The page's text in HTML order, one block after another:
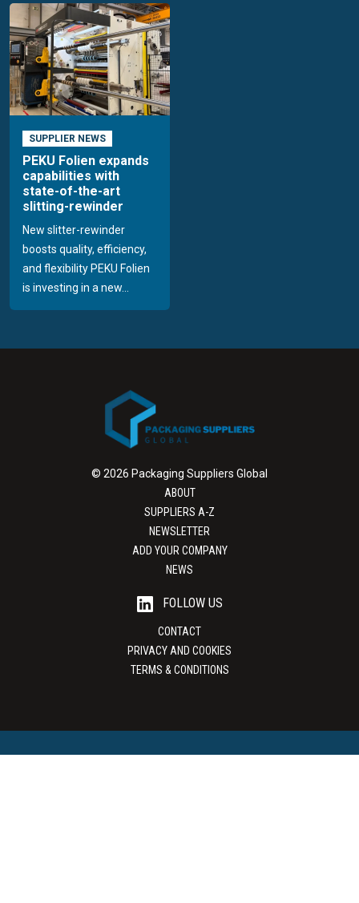
SUPPLIER NEWS
PEKU Folien expands
capabilities with
state-of-the-art
slitting-rewinder
New slitter-rewinder
boosts quality, efficiency,
and flexibility PEKU Folien
is investing in a new...
© 2026 Packaging Suppliers Global
ABOUT
SUPPLIERS A-Z
NEWSLETTER
ADD YOUR COMPANY
NEWS
FOLLOW US
CONTACT
PRIVACY AND COOKIES
TERMS & CONDITIONS